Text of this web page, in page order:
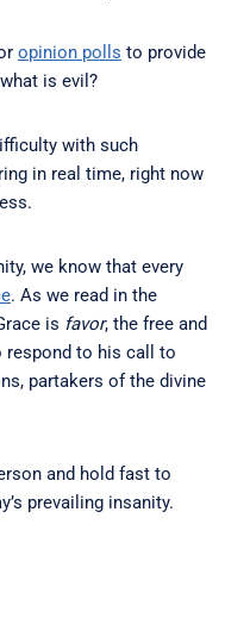
opinion polls to provide
is evil?
with such
in real time, right now
we know that every
. As we read in the
is favor, the free and
respond to his call to
partakers of the divine
and hold fast to
prevailing insanity.